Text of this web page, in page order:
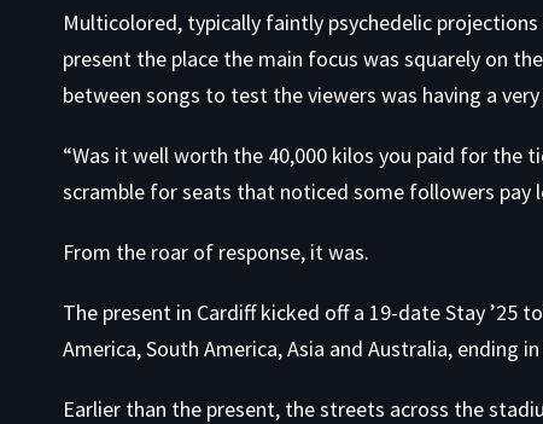
Multicolored, typically faintly psychedelic
present the place the main focus was squarely on
between songs to test the viewers was having a
“Was it well worth the 40,000 kilos you paid for the
scramble for seats that noticed some followers pay
From the roar of response, it was.
The present in Cardiff kicked off a 19-date Stay ’25
America, South America, Asia and Australia, ending
Earlier than the present, the streets across the